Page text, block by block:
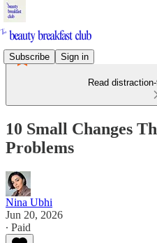
Subscribe Sign in
Read
10 Small Changes
Problems
Nina Ubhi
Jun 20, 2026
∙ Paid